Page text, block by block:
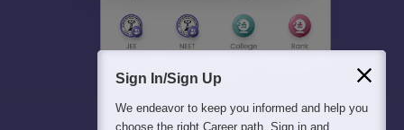
Sign In/Sign Up
We endeavor to keep you informed and help you
choose the right Career path. Sign in and